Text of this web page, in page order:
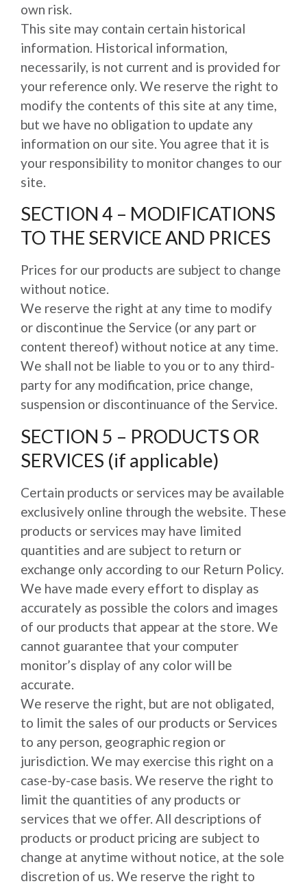
own risk.
This site may contain certain historical
information. Historical information,
necessarily, is not current and is provided for
your reference only. We reserve the right to
modify the contents of this site at any time,
but we have no obligation to update any
information on our site. You agree that it is
your responsibility to monitor changes to our
site.
SECTION 4 – MODIFICATIONS
TO THE SERVICE AND PRICES
Prices for our products are subject to change
without notice.
We reserve the right at any time to modify
or discontinue the Service (or any part or
content thereof) without notice at any time.
We shall not be liable to you or to any third-
party for any modification, price change,
suspension or discontinuance of the Service.
SECTION 5 – PRODUCTS OR
SERVICES (if applicable)
Certain products or services may be available
exclusively online through the website. These
products or services may have limited
quantities and are subject to return or
exchange only according to our Return Policy.
We have made every effort to display as
accurately as possible the colors and images
of our products that appear at the store. We
cannot guarantee that your computer
monitor’s display of any color will be
accurate.
We reserve the right, but are not obligated,
to limit the sales of our products or Services
to any person, geographic region or
jurisdiction. We may exercise this right on a
case-by-case basis. We reserve the right to
limit the quantities of any products or
services that we offer. All descriptions of
products or product pricing are subject to
change at anytime without notice, at the sole
discretion of us. We reserve the right to